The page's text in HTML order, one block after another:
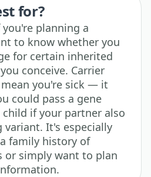
for?
planning a
to know whether you
for certain inherited
conceive. Carrier
you're sick — it
could pass a gene
if your partner also
variant. It's especially
family history of
or simply want to plan